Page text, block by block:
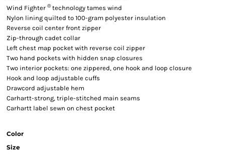
Wind Fighter ®technology tames wind
Nylon lining quilted to 100-gram polyester insulation
Reverse coil center front zipper
Zip-through cadet collar
Left chest map pocket with reverse coil zipper
Two hand pockets with hidden snap closures
Two interior pockets: one zippered, one hook and loop closure
Hook and loop adjustable cuffs
Drawcord adjustable hem
Carhartt-strong, triple-stitched main seams
Carhartt label sewn on chest pocket
Color
Size